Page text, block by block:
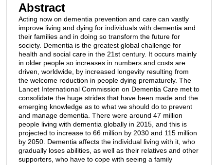
Abstract
Acting now on dementia prevention and care can vastly
improve living and dying for individuals with dementia and
their families and in doing so transform the future for
society. Dementia is the greatest global challenge for
health and social care in the 21st century. It occurs mainly
in older people so increases in numbers and costs are
driven, worldwide, by increased longevity resulting from
the welcome reduction in people dying prematurely. The
Lancet International Commission on Dementia Care met to
consolidate the huge strides that have been made and the
emerging knowledge as to what we should do to prevent
and manage dementia. There were around 47 million
people living with dementia globally in 2015, and this is
projected to increase to 66 million by 2030 and 115 million
by 2050. Dementia affects the individual living with it, who
gradually loses abilities, as well as their relatives and other
supporters, who have to cope with seeing a family